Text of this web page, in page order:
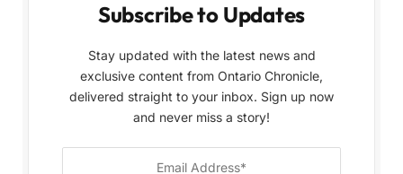
Subscribe to Updates
Stay updated with the latest news and
exclusive content from Ontario Chronicle,
delivered straight to your inbox. Sign up now
and never miss a story!